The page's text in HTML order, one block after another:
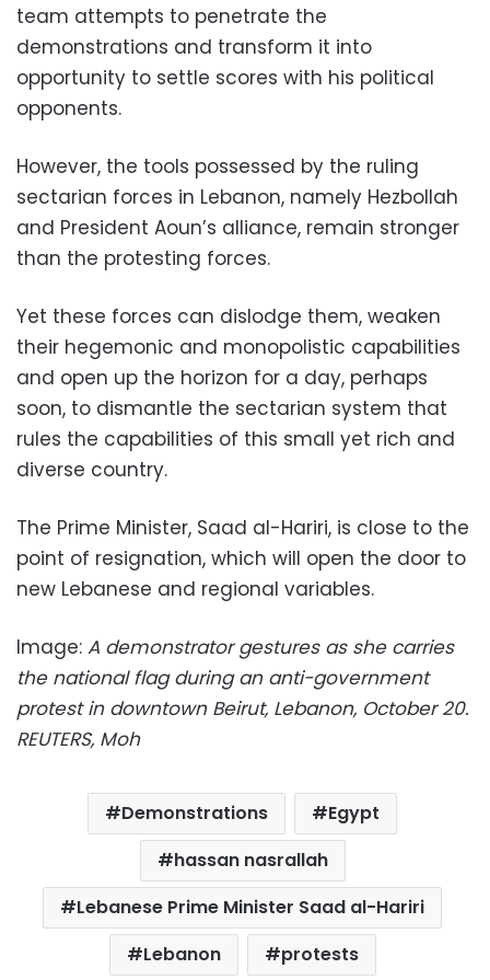
team attempts to penetrate the
demonstrations and transform it into
opportunity to settle scores with his political
opponents.
However, the tools possessed by the ruling
sectarian forces in Lebanon, namely Hezbollah
and President Aoun’s alliance, remain stronger
than the protesting forces.
Yet these forces can dislodge them, weaken
their hegemonic and monopolistic capabilities
and open up the horizon for a day, perhaps
soon, to dismantle the sectarian system that
rules the capabilities of this small yet rich and
diverse country.
The Prime Minister, Saad al-Hariri, is close to the
point of resignation, which will open the door to
new Lebanese and regional variables.
Image: A demonstrator gestures as she carries
the national flag during an anti-government
protest in downtown Beirut, Lebanon, October 20.
REUTERS, Moh
Demonstrations
Egypt
hassan nasrallah
Lebanese Prime Minister Saad al-Hariri
Lebanon
protests